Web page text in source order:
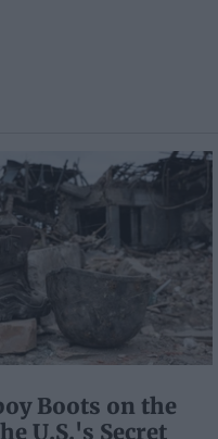
Boots on the
U.S.'s Secret